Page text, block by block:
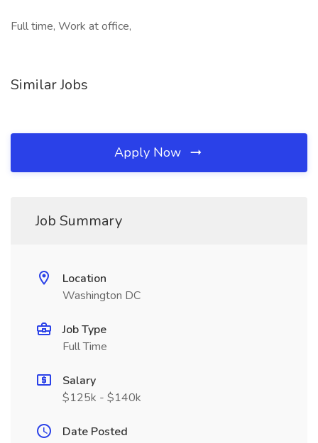
Full time, Work at office,
Similar Jobs
Apply Now
Job Summary
Location
Washington DC
Job Type
Full Time
Salary
$125k - $140k
Date Posted